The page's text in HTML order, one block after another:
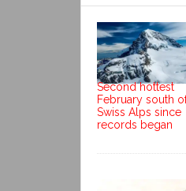
Second hottest
February south
Swiss Alps since
records began